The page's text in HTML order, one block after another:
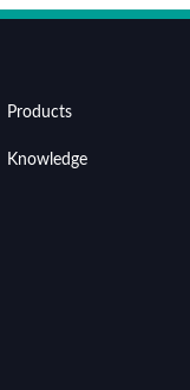
Products
Knowledge